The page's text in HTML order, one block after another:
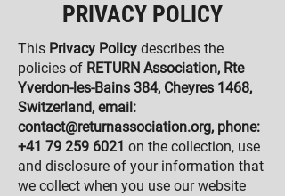
PRIVACY POLICY
This Privacy Policy describes the
policies of RETURN Association, Rte
Yverdon-les-Bains 384, Cheyres 1468,
Switzerland, email:
contact@returnassociation.org, phone:
+41 79 259 6021 on the collection, use
and disclosure of your information that
we collect when you use our website